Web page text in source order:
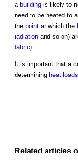
a building is likely to
need to be heated to
the point at which the
radiation and so on)
fabric).
It is important that a
determining heat loads
Related articles